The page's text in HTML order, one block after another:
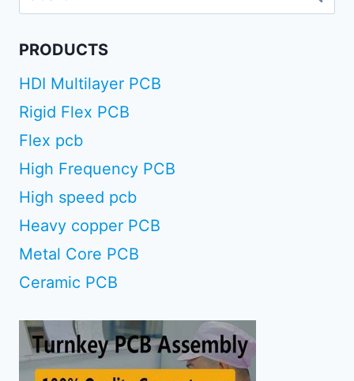
for:
PRODUCTS
HDI Multilayer PCB
Rigid Flex PCB
Flex pcb
High Frequency PCB
High speed pcb
Heavy copper PCB
Metal Core PCB
Ceramic PCB